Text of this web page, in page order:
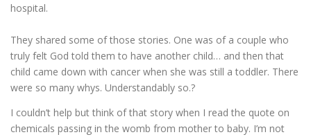
hospital.
They shared some of those stories. One was of a couple who
truly felt God told them to have another child… and then that
child came down with cancer when she was still a toddler. There
were so many whys. Understandably so.?
I couldn’t help but think of that story when I read the quote on
chemicals passing in the womb from mother to baby. I’m not